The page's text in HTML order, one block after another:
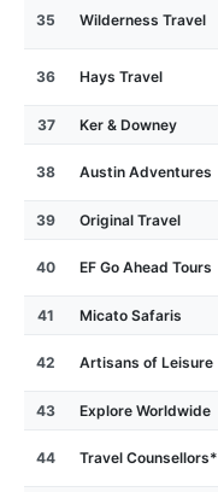
35 Wilderness Travel
36 Hays Travel
37 Ker & Downey
38 Austin Adventures
39 Original Travel
40 EF Go Ahead Tours
41 Micato Safaris
42 Artisans of Leisure
43 Explore Worldwide
44 Travel Counsellors*